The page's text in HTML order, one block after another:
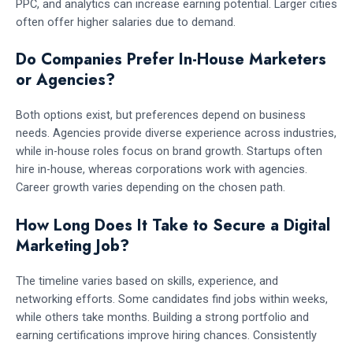
PPC, and analytics can increase earning potential. Larger cities
often offer higher salaries due to demand.
Do Companies Prefer In-House Marketers
or Agencies?
Both options exist, but preferences depend on business
needs. Agencies provide diverse experience across industries,
while in-house roles focus on brand growth. Startups often
hire in-house, whereas corporations work with agencies.
Career growth varies depending on the chosen path.
How Long Does It Take to Secure a Digital
Marketing Job?
The timeline varies based on skills, experience, and
networking efforts. Some candidates find jobs within weeks,
while others take months. Building a strong portfolio and
earning certifications improve hiring chances. Consistently